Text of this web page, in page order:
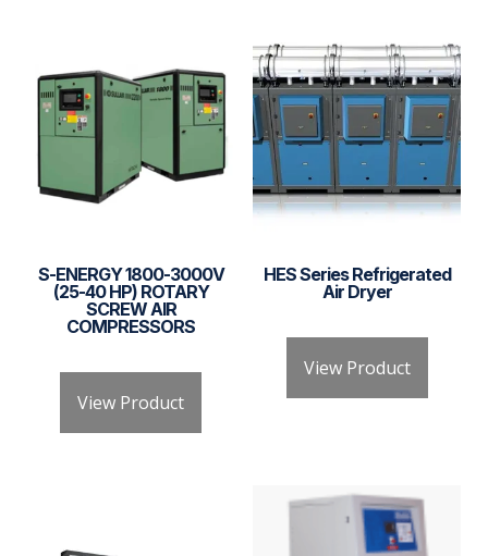
S-ENERGY 1800-3000V
(25-40 HP) ROTARY
SCREW AIR
COMPRESSORS
View Product
HES Series Refrigerated
Air Dryer
View Product